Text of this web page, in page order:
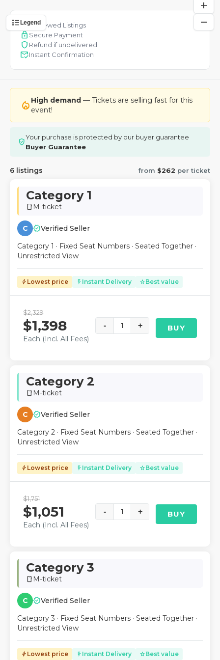
format_list_bulletedLegend
add
remove
verifiedReviewed Listings
lock Secure Payment
shield Refund if undelivered
mark_email_readInstant Confirmation
local_fire_department High demand — Tickets are selling fast for this
event!
verified_userYour purchase is protected by our buyer guarantee
Buyer Guarantee
6 listings from $262 per ticket
Category 1
smartphone M-ticket
C verifiedVerified Seller
Category 1 · Fixed Seat Numbers · Seated Together ·
Unrestricted View
bolt Lowest price flash_on Instant Delivery starBest value
$2,329
$1,398
Each (Incl. All Fees)
- 1 + BUY
Category 2
smartphone M-ticket
C verifiedVerified Seller
Category 2 · Fixed Seat Numbers · Seated Together ·
Unrestricted View
bolt Lowest price flash_on Instant Delivery starBest value
$1,751
$1,051
Each (Incl. All Fees)
- 1 + BUY
Category 3
smartphone M-ticket
C verifiedVerified Seller
Category 3 · Fixed Seat Numbers · Seated Together ·
Unrestricted View
bolt Lowest price flash_on Instant Delivery starBest value